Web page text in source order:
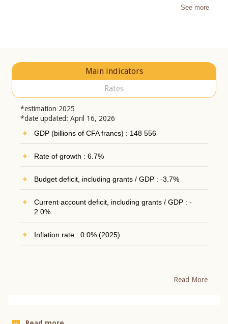
See more
Main indicators
Rates
*estimation 2025
*date updated: April 16, 2026
GDP (billions of CFA francs) : 148 556
Rate of growth : 6.7%
Budget deficit, including grants / GDP : -3.7%
Current account deficit, including grants / GDP : -
2.0%
Inflation rate : 0.0% (2025)
Read More